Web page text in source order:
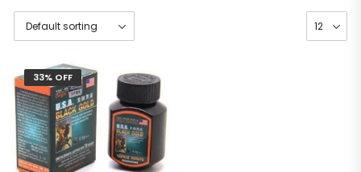
33% OFF